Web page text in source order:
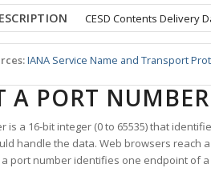
CESD Contents Delivery
IANA Service Name and Transport
A PORT
is a 16-bit integer (0 to 65535) that
handle the data. Web browsers reach
port number identifies one endpoint of